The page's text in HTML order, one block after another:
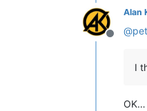
Offline
Alan
@
I
OK…